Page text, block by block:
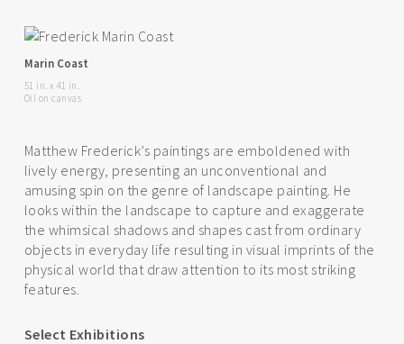
Marin Coast
51 in. x 41 in.
Oil on canvas
Matthew Frederick’s paintings are emboldened with
lively energy, presenting an unconventional and
amusing spin on the genre of landscape painting. He
looks within the landscape to capture and exaggerate
the whimsical shadows and shapes cast from ordinary
objects in everyday life resulting in visual imprints of the
physical world that draw attention to its most striking
features.
Select Exhibitions